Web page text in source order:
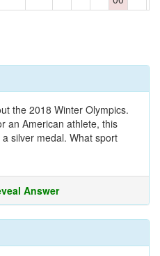
the 2018 Winter Olympics.
an American athlete, this
silver medal. What sport
Answer